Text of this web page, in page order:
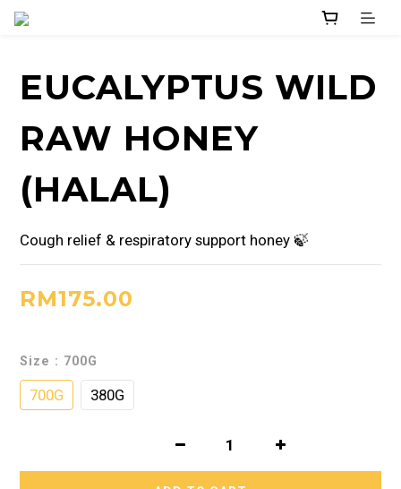
EUCALYPTUS WILD
RAW HONEY
(HALAL)
Cough relief & respiratory support honey 🍃
RM175.00
Size : 700G
700G 380G